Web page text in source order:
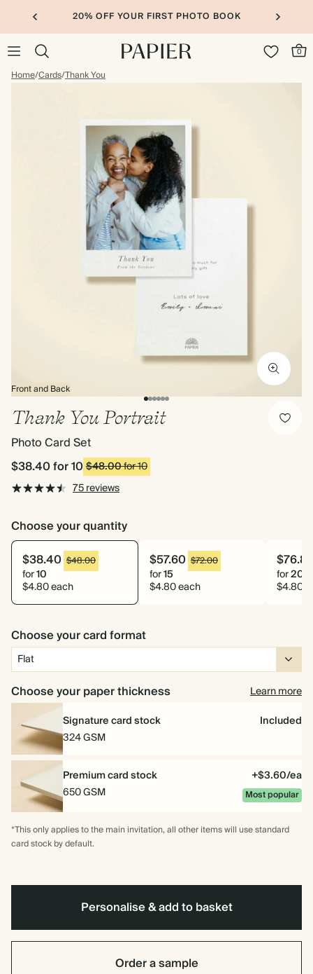
20% OFF YOUR FIRST PHOTO BOOK
0
Home/Cards/Thank You
Front and Back
Thank You Portrait
Photo Card Set
$38.40for 10$48.00for 10
75 reviews
Choose your quantity
$38.40 $48.00
for10
$4.80 each
$57.60 $72.00
for15
$4.80 each
for20
$4.80
Choose your card format
Choose your paper thickness
Learn more
Signature card stock
Included
324 GSM
Premium card stock
+$3.60/ea
650 GSM
Most popular
*This only applies to the main invitation, all other items will use standard
card stock by default.
Personalise & add to basket
Order a sample